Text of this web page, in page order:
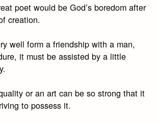
poet would be God’s boredom after
creation.
well form a friendship with a man,
it must be assisted by a little
or an art can be so strong that it
to possess it.